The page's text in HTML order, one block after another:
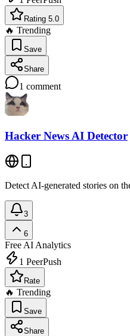
Rating 5.0
🔥 Trending
Save
Share
1 comment
Hacker News AI Detector
Detect AI-generated stories on
3
6
Free AI Analytics
1 PeerPush
Rate
🔥 Trending
Save
Share